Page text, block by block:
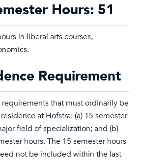
Hours: 51
in liberal arts courses,
Requirement
requirements that must ordinarily be
at Hofstra: (a) 15 semester
field of specialization; and (b)
hours. The 15 semester hours
not be included within the last